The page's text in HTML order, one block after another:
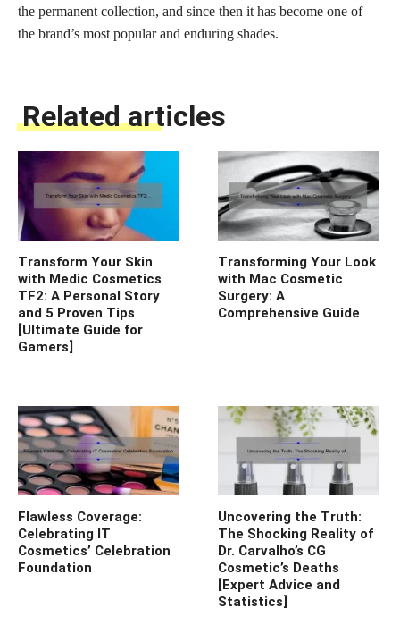
the permanent collection, and since then it has become one of
the brand’s most popular and enduring shades.
Related articles
Transform Your Skin
with Medic Cosmetics
TF2: A Personal Story
and 5 Proven Tips
[Ultimate Guide for
Gamers]
Transforming Your Look
with Mac Cosmetic
Surgery: A
Comprehensive Guide
Flawless Coverage:
Celebrating IT
Cosmetics’ Celebration
Foundation
Uncovering the Truth:
The Shocking Reality of
Dr. Carvalho’s CG
Cosmetic’s Deaths
[Expert Advice and
Statistics]